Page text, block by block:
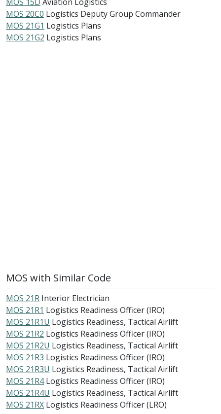
MOS 20C0 Logistics Deputy Group Commander
MOS 21G1 Logistics Plans
MOS 21G2 Logistics Plans
MOS with Similar Code
MOS 21R Interior Electrician
MOS 21R1 Logistics Readiness Officer (IRO)
MOS 21R1U Logistics Readiness, Tactical Airlift
MOS 21R2 Logistics Readiness Officer (IRO)
MOS 21R2U Logistics Readiness, Tactical Airlift
MOS 21R3 Logistics Readiness Officer (IRO)
MOS 21R3U Logistics Readiness, Tactical Airlift
MOS 21R4 Logistics Readiness Officer (IRO)
MOS 21R4U Logistics Readiness, Tactical Airlift
MOS 21RX Logistics Readiness Officer (LRO)